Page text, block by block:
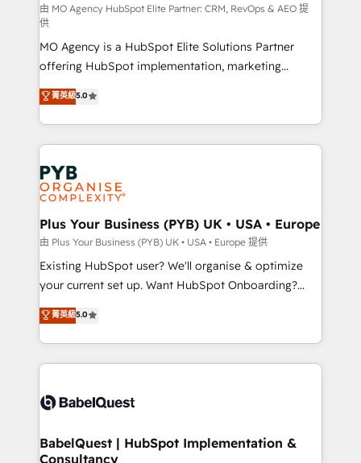
guided implementation and seamless integration of
the CRM platform into your digital ecosystem. Would
you like support in deploying your inbound
marketing strategy? We'll provide support tailored
to your needs and sales objectives. With 125+
certifications, we are part of the most certified
Canadian agencies, and we both hold Onboarding
Accreditations. Based in Canada (coast to coast), our
services are offered in both English & French.
由 MO Agency HubSpot Elite Partner: CRM, RevOps & AEO 提
供
MO Agency is a HubSpot Elite Solutions Partner
offering HubSpot implementation, marketing
automation, CRM and RevOps consulting, data
architecture, sales enablement, lifecycle automation,
lead scoring and revenue reporting. HubSpot,
Salesforce and integrated enterprise stacks. Digital
Marketing, Answer Engine Optimisation, and
Generative Engine Optimisation (AI Search),
HubSpot Content Hub, WordPress development,
B2B SEO, paid media, and content. We work with
enterprise and growth-led companies across
technology, professional services, financial services
and industrial sectors. Offices in Johannesburg, Cape
implementations delivered. AI visibility coverage
across ChatGPT, Claude, Perplexity, Gemini and
Innovation HubSpot Impact Award - Platform
Migration Excellence HubSpot Impact Award -
professionals.
菁英級5.0
Plus Your Business (PYB) UK • USA • Europe
由 Plus Your Business (PYB) UK • USA • Europe 提供
Existing HubSpot user? We'll organise & optimize
your current set up. Want HubSpot Onboarding?
We'll customise your CRM & automate your business
processes. Welcome to our Profile! We can help
with... • CRM implementation, reports & workflows,
and team training • CRM migration: Salesforce,
Custom API integrations & ERP systems inc. SAP and
super skilled members) • 150+ Clients for Sales Hub,
Marketing Hub, Service Hub, Data Hub and Website
菁英級5.0
BabelQuest | HubSpot Implementation &
Consultancy